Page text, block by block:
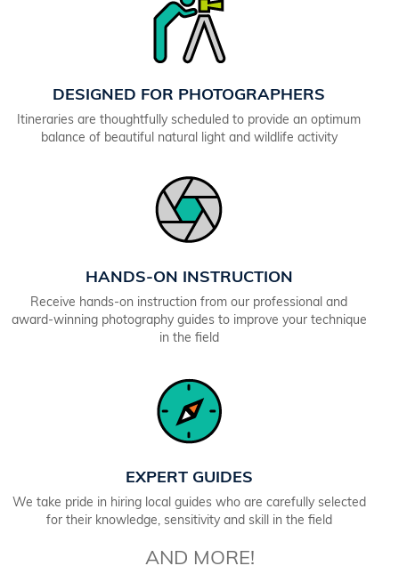
DESIGNED FOR PHOTOGRAPHERS
Itineraries are thoughtfully scheduled to provide an optimum
balance of beautiful natural light and wildlife activity
HANDS-ON INSTRUCTION
Receive hands-on instruction from our professional and
award-winning photography guides to improve your technique
in the field
EXPERT GUIDES
We take pride in hiring local guides who are carefully selected
for their knowledge, sensitivity and skill in the field
AND MORE!